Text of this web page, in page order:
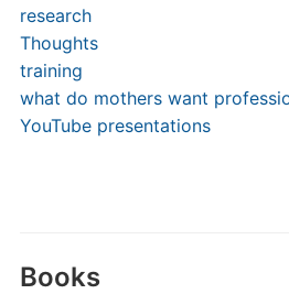
research
Thoughts
training
what do mothers want
YouTube presentations
Books